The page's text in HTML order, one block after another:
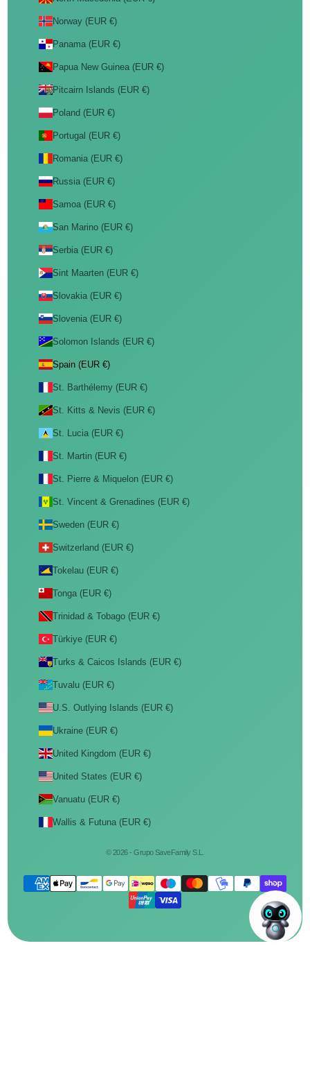
Norway (EUR €)
Panama (EUR €)
Papua New Guinea (EUR €)
Pitcairn Islands (EUR €)
Poland (EUR €)
Portugal (EUR €)
Romania (EUR €)
Russia (EUR €)
Samoa (EUR €)
San Marino (EUR €)
Serbia (EUR €)
Sint Maarten (EUR €)
Slovakia (EUR €)
Slovenia (EUR €)
Solomon Islands (EUR €)
Spain (EUR €)
St. Barthélemy (EUR €)
St. Kitts & Nevis (EUR €)
St. Lucia (EUR €)
St. Martin (EUR €)
St. Pierre & Miquelon (EUR €)
St. Vincent & Grenadines (EUR €)
Sweden (EUR €)
Switzerland (EUR €)
Tokelau (EUR €)
Tonga (EUR €)
Trinidad & Tobago (EUR €)
Türkiye (EUR €)
Turks & Caicos Islands (EUR €)
Tuvalu (EUR €)
U.S. Outlying Islands (EUR €)
Ukraine (EUR €)
United Kingdom (EUR €)
United States (EUR €)
Vanuatu (EUR €)
Wallis & Futuna (EUR €)
© 2026 - Grupo SaveFamily S.L.